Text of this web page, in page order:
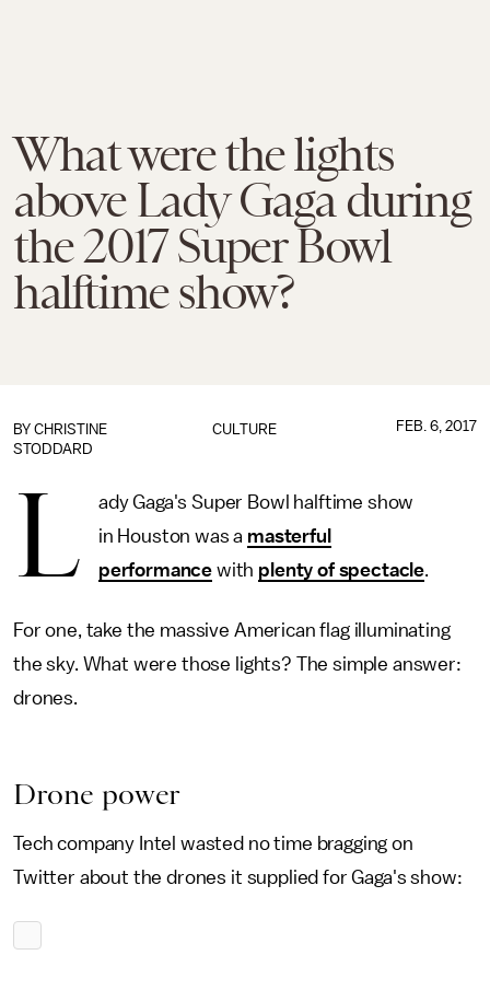
What were the lights
above Lady Gaga during
the 2017 Super Bowl
halftime show?
CULTURE
BY CHRISTINE
STODDARD
FEB. 6, 2017
L
ady Gaga's Super Bowl halftime show
in Houston was a masterful
performance with plenty of spectacle.
For one, take the massive American flag illuminating
the sky. What were those lights? The simple answer:
drones.
Drone power
Tech company Intel wasted no time bragging on
Twitter about the drones it supplied for Gaga's show: